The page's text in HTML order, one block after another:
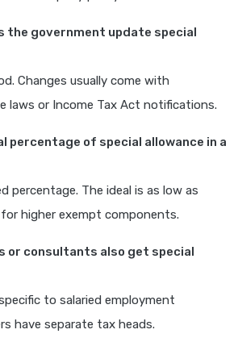
the government update special
Changes usually come with
laws or Income Tax Act notifications.
percentage of special allowance in a
percentage. The ideal is as low as
higher exempt components.
or consultants also get special
to salaried employment
have separate tax heads.